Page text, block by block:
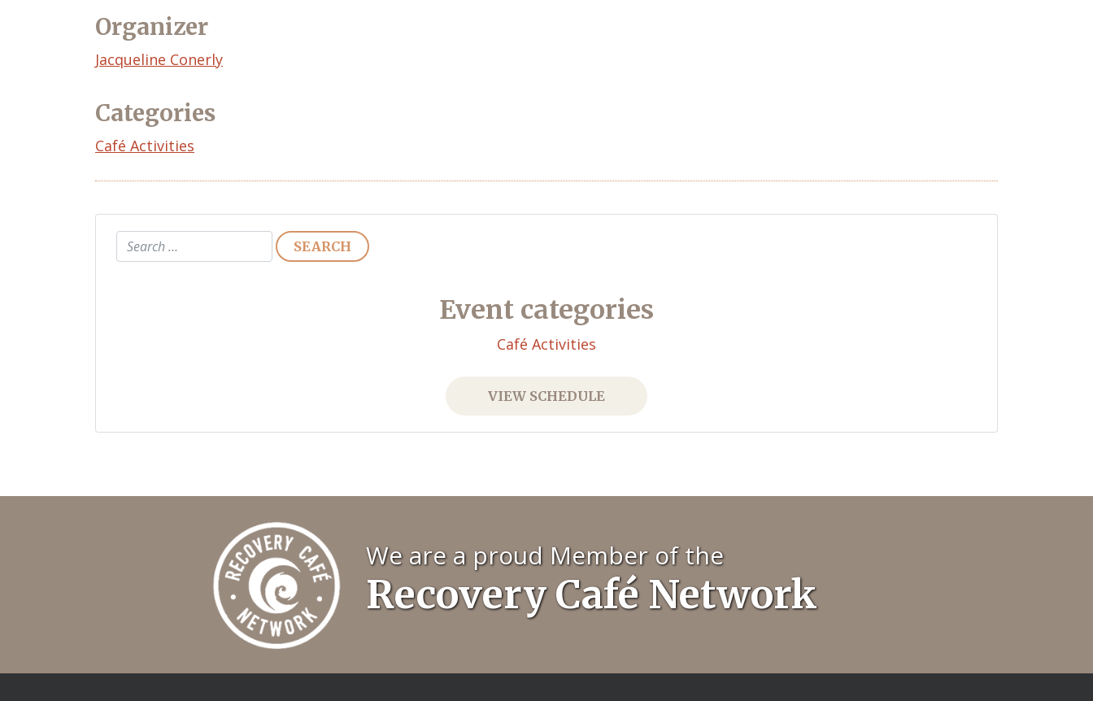
Organizer
Event
Jacqueline Conerly
Categories
Café Activities
Search
Event categories
Café Activities
VIEW SCHEDULE
We are a proud Member of the
Recovery Café Network